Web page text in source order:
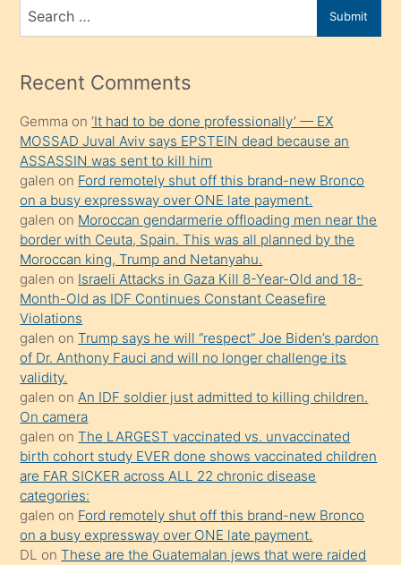
porno
mesafeye
onunla
ilgilenmek
ister
Uzun
bir
süredir
porno
sevgilisi
olmadığını
öğrenen
mature
daha
önce
seks
yaptığı
kızların
sikiş
kendisini
Search
for
Submit
Recent Comments
Gemma on‘It had to be done professionally’ — EX
MOSSAD Juval Aviv says EPSTEIN dead because an
ASSASSIN was sent to kill him
galen on Ford remotely shut off this brand-new Bronco
on a busy expressway over ONE late payment.
galen on Moroccan gendarmerie offloading men near the
border with Ceuta, Spain. This was all planned by the
Moroccan king, Trump and Netanyahu.
galen on Israeli Attacks in Gaza Kill 8-Year-Old and 18-
Month-Old as IDF Continues Constant Ceasefire
Violations
galen onTrump says he will “respect” Joe Biden’s pardon
of Dr. Anthony Fauci and will no longer challenge its
validity.
galen onAn IDF soldier just admitted to killing children.
On camera
galen onThe LARGEST vaccinated vs. unvaccinated
birth cohort study EVER done shows vaccinated children
are FAR SICKER across ALL 22 chronic disease
categories:
galen on Ford remotely shut off this brand-new Bronco
on a busy expressway over ONE late payment.
DL onThese are the Guatemalan jews that were raided